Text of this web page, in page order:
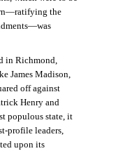
the
in Richmond,
James Madison,
off against
Henry and
populous state, it
profile leaders,
upon its